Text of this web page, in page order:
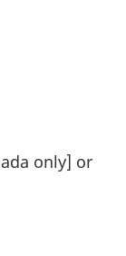
only] or